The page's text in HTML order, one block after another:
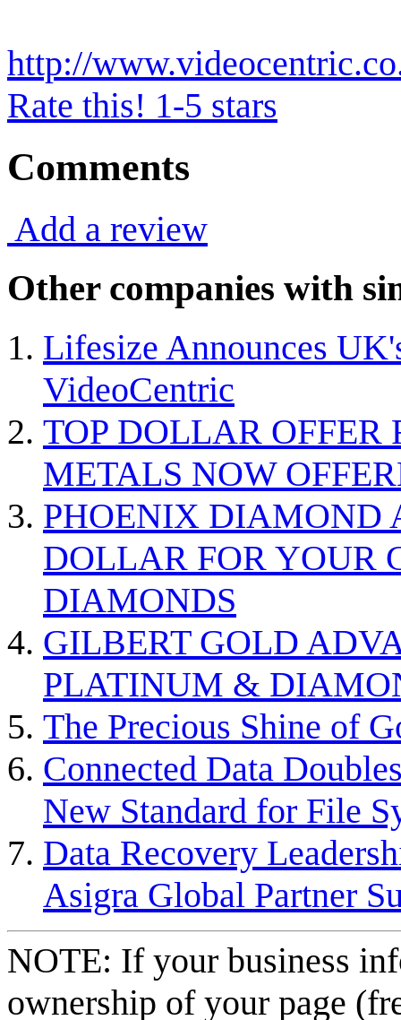
http://
Rate this! 1-5 stars
Comments
Add a review
Other companies with
Lifesize Announces
VideoCentric
TOP DOLLAR OFFER
METALS NOW
PHOENIX DIAMOND
DOLLAR FOR YOUR
DIAMONDS
GILBERT GOLD
PLATINUM &
The Precious Shine of
Connected Data
New Standard for File
Data Recovery
Asigra Global Partner
NOTE: If your business
ownership of your page